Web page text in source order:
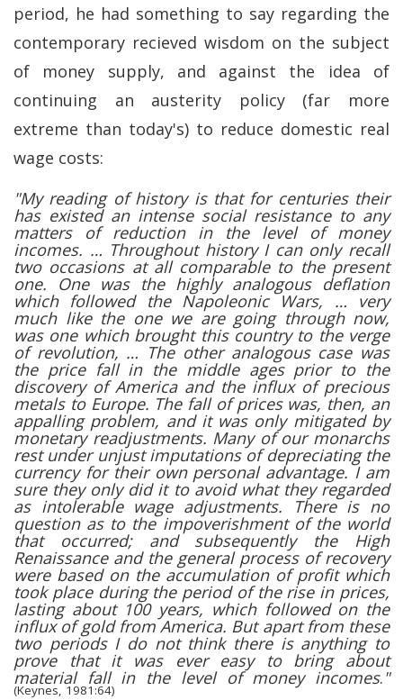
period, he had something to say regarding the
contemporary recieved wisdom on the subject
of money supply, and against the idea of
continuing an austerity policy (far more
extreme than today's) to reduce domestic real
wage costs:
"My reading of history is that for centuries their
has existed an intense social resistance to any
matters of reduction in the level of money
incomes. … Throughout history I can only recall
two occasions at all comparable to the present
one. One was the highly analogous deflation
which followed the Napoleonic Wars, … very
much like the one we are going through now,
was one which brought this country to the verge
of revolution, … The other analogous case was
the price fall in the middle ages prior to the
discovery of America and the influx of precious
metals to Europe. The fall of prices was, then, an
appalling problem, and it was only mitigated by
monetary readjustments. Many of our monarchs
rest under unjust imputations of depreciating the
currency for their own personal advantage. I am
sure they only did it to avoid what they regarded
as intolerable wage adjustments. There is no
question as to the impoverishment of the world
that occurred; and subsequently the High
Renaissance and the general process of recovery
were based on the accumulation of profit which
took place during the period of the rise in prices,
lasting about 100 years, which followed on the
influx of gold from America. But apart from these
two periods I do not think there is anything to
prove that it was ever easy to bring about
material fall in the level of money incomes."
(Keynes, 1981:64)